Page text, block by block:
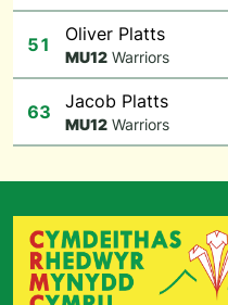
51 Oliver Platts
MU12 Warriors
63 Jacob Platts
MU12 Warriors